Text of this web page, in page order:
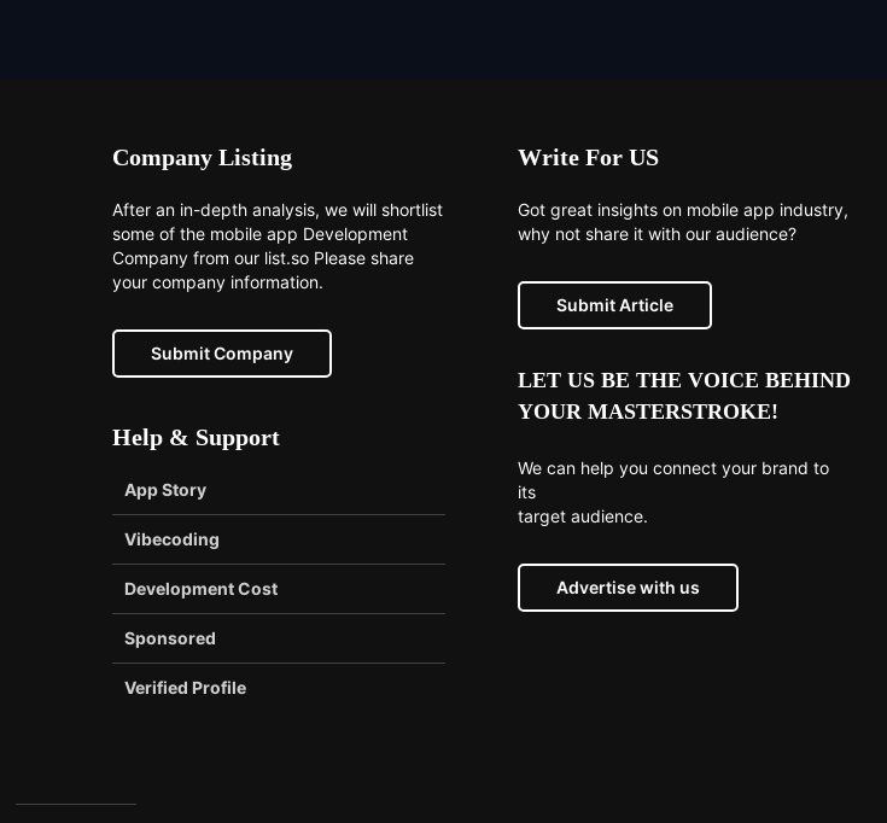
Company Listing
After an in-depth analysis, we will shortlist
some of the mobile app Development
Company from our list.so Please share
your company information.
Submit Company
Help & Support
App Story
Vibecoding
Development Cost
Sponsored
Verified Profile
Write For US
Got great insights on mobile app industry,
why not share it with our audience?
Submit Article
LET US BE THE VOICE BEHIND
YOUR MASTERSTROKE!
We can help you connect your brand to
its
target audience.
Advertise with us